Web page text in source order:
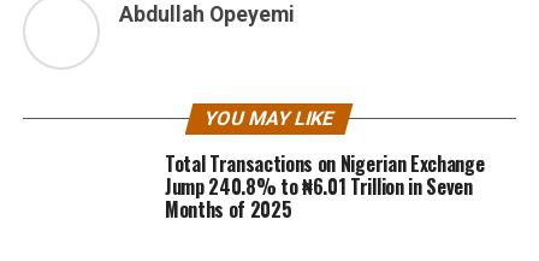
Abdullah Opeyemi
YOU MAY LIKE
Total Transactions on Nigerian Exchange
Jump 240.8% to ₦6.01 Trillion in Seven
Months of 2025